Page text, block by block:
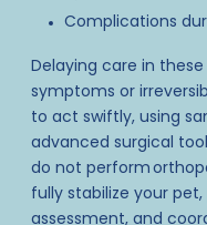
Complications
Delaying care in
symptoms or
to act swiftly, using
advanced surgical
do not perform
fully stabilize your
assessment, and